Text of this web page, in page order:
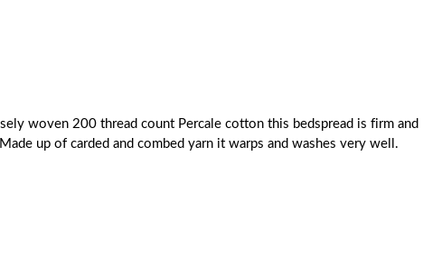
woven 200 thread count Percale cotton this bedspread is firm and
up of carded and combed yarn it warps and washes very well.